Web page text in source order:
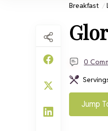
Breakfast
0
Jump